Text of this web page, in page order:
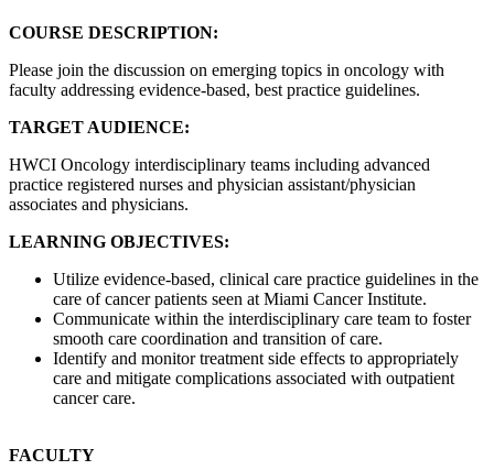
COURSE DESCRIPTION:
Please join the discussion on emerging topics in oncology with
faculty addressing evidence-based, best practice guidelines.
TARGET AUDIENCE:
HWCI Oncology interdisciplinary teams including advanced
practice registered nurses and physician assistant/physician
associates and physicians.
LEARNING OBJECTIVES:
Utilize evidence-based, clinical care practice guidelines in the
care of cancer patients seen at Miami Cancer Institute.
Communicate within the interdisciplinary care team to foster
smooth care coordination and transition of care.
Identify and monitor treatment side effects to appropriately
care and mitigate complications associated with outpatient
cancer care.
FACULTY